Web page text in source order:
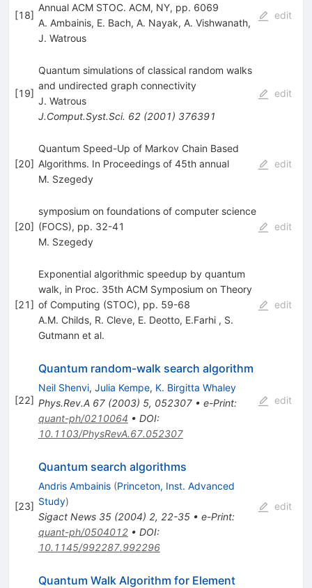
[18]
Annual ACM STOC. ACM, NY, pp. 6069
A. Ambainis, E. Bach, A. Nayak, A. Vishwanath,
J. Watrous
edit
[19]
Quantum simulations of classical random walks
and undirected graph connectivity
J. Watrous
J.Comput.Syst.Sci. 62(2001) 376391
edit
[20]
Quantum Speed-Up of Markov Chain Based
Algorithms. In Proceedings of 45th annual
M. Szegedy
edit
[20]
symposium on foundations of computer science
(FOCS), pp. 32-41
M. Szegedy
edit
[21]
Exponential algorithmic speedup by quantum
walk, in Proc. 35th ACM Symposium on Theory
of Computing (STOC), pp. 59-68
A.M. Childs, R. Cleve, E. Deotto, E.Farhi , S.
Gutmann et al.
edit
[22]
Quantum random-walk search algorithm
Neil Shenvi, Julia Kempe, K. Birgitta Whaley
Phys.Rev.A 67(2003) 5, 052307• e-Print:
quant-ph/0210064 • DOI:
10.1103/PhysRevA.67.052307
edit
[23]
Quantum search algorithms
Andris Ambainis (Princeton, Inst. Advanced
Study)
Sigact News 35(2004) 2, 22-35• e-Print:
quant-ph/0504012• DOI:
10.1145/992287.992296
edit
Quantum Walk Algorithm for Element